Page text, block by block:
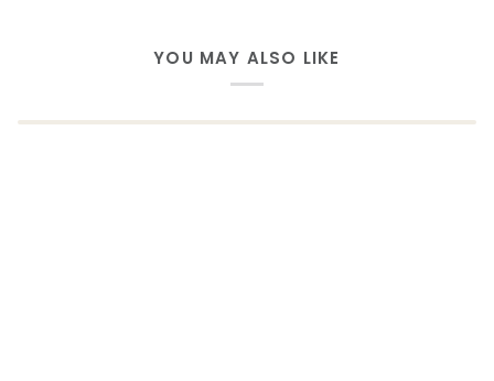
YOU MAY ALSO LIKE